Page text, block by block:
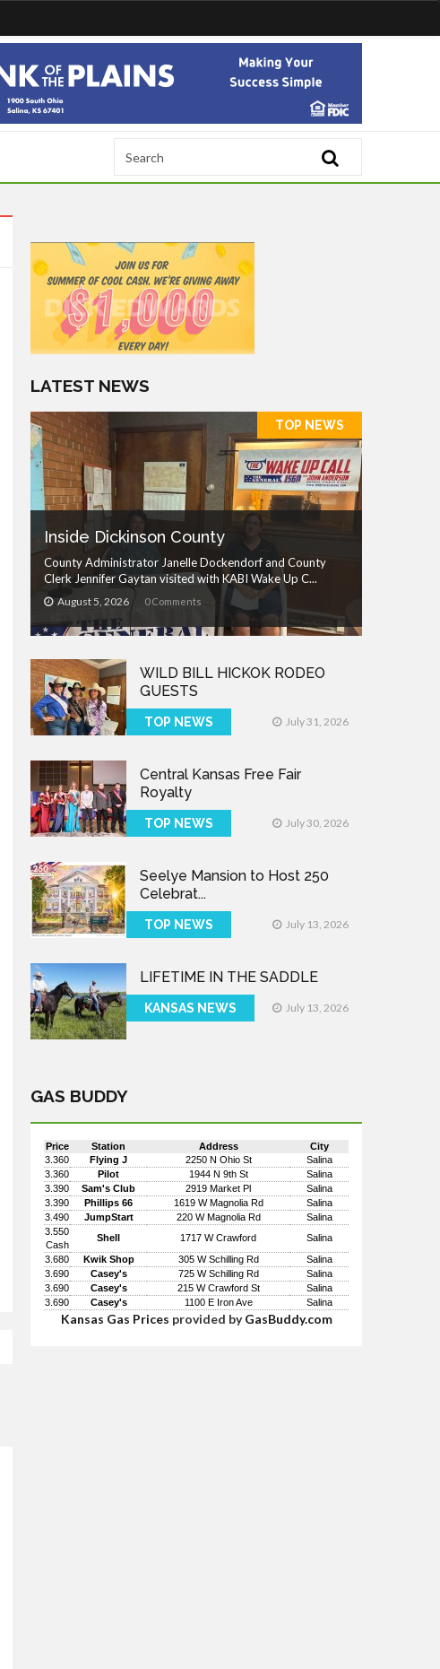
LATEST NEWS
TOP NEWS
Inside Dickinson County
County Administrator Janelle Dockendorf and County
Clerk Jennifer Gaytan visited with KABI Wake Up C...
August 5, 2026 0 Comments
WILD BILL HICKOK RODEO
GUESTS
TOP NEWS July 31, 2026
Central Kansas Free Fair
Royalty
TOP NEWS July 30, 2026
Seelye Mansion to Host 250
Celebrat...
TOP NEWS July 13, 2026
LIFETIME IN THE SADDLE
KANSAS NEWS July 13, 2026
GAS BUDDY
Price Station Address
City
3.360
Flying J 2250 N Ohio St
Salina
3.360
Pilot 1944 N 9th St
Salina
3.390
Sam's Club 2919 Market Pl
Salina
3.390
Phillips 66 1619 W Magnolia Rd
Salina
3.490
JumpStart 220 W Magnolia Rd
Salina
3.550
Cash
Shell 1717 W Crawford
Salina
3.680
Kwik Shop 305 W Schilling Rd
Salina
3.690
Casey's 725 W Schilling Rd
Salina
3.690
Casey's 215 W Crawford St
Salina
3.690
Casey's 1100 E Iron Ave Salina
Kansas Gas Prices provided byGasBuddy.com